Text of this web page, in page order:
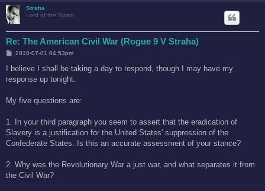
Straha
Lord of the Spam
Re: The American Civil War (Rogue 9 V Straha)
P
s
2010-07-01 04:53pm
I believe I shall be taking a day to respond, though I may have my
response up tonight.
My five questions are:
1. In your third paragraph you seem to assert that the eradication of
Slavery is a justification for the United States' suppression of the
Confederate States. Is this an accurate assessment of your stance?
2. Why was the Revolutionary War a just war, and what separates it from
the Civil War?